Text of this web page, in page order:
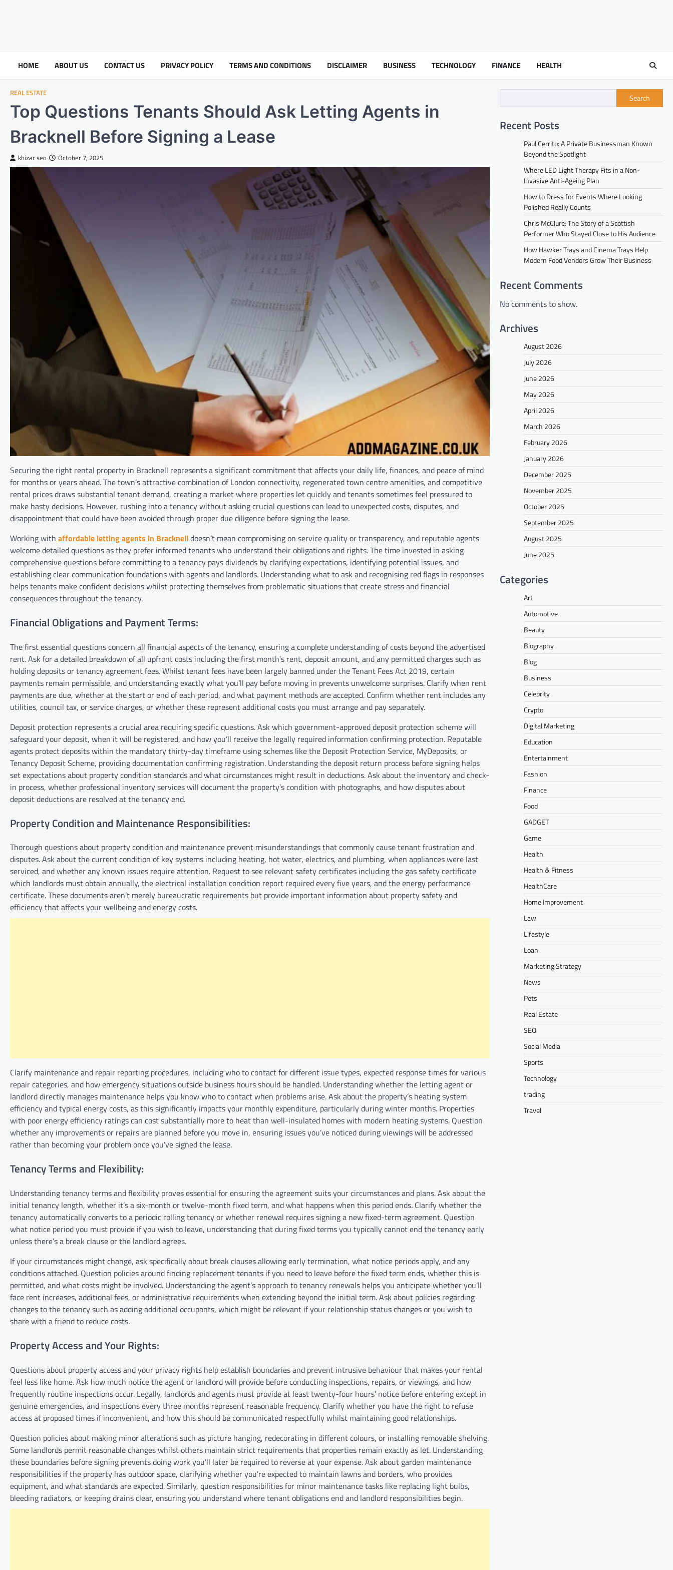
HOME ABOUT US CONTACT US PRIVACY POLICY TERMS AND CONDITIONS DISCLAIMER BUSINESS TECHNOLOGY FINANCE HEALTH
REAL ESTATE
Top Questions Tenants Should Ask Letting Agents in
Bracknell Before Signing a Lease
khizar seo October 7, 2025
Securing the right rental property in Bracknell represents a significant commitment that affects your daily life, finances, and peace of mind
for months or years ahead. The town’s attractive combination of London connectivity, regenerated town centre amenities, and competitive
rental prices draws substantial tenant demand, creating a market where properties let quickly and tenants sometimes feel pressured to
make hasty decisions. However, rushing into a tenancy without asking crucial questions can lead to unexpected costs, disputes, and
disappointment that could have been avoided through proper due diligence before signing the lease.
Working with affordable letting agents in Bracknelldoesn’t mean compromising on service quality or transparency, and reputable agents
welcome detailed questions as they prefer informed tenants who understand their obligations and rights. The time invested in asking
comprehensive questions before committing to a tenancy pays dividends by clarifying expectations, identifying potential issues, and
establishing clear communication foundations with agents and landlords. Understanding what to ask and recognising red flags in responses
helps tenants make confident decisions whilst protecting themselves from problematic situations that create stress and financial
consequences throughout the tenancy.
Financial Obligations and Payment Terms:
The first essential questions concern all financial aspects of the tenancy, ensuring a complete understanding of costs beyond the advertised
rent. Ask for a detailed breakdown of all upfront costs including the first month’s rent, deposit amount, and any permitted charges such as
holding deposits or tenancy agreement fees. Whilst tenant fees have been largely banned under the Tenant Fees Act 2019, certain
payments remain permissible, and understanding exactly what you’ll pay before moving in prevents unwelcome surprises. Clarify when rent
payments are due, whether at the start or end of each period, and what payment methods are accepted. Confirm whether rent includes any
utilities, council tax, or service charges, or whether these represent additional costs you must arrange and pay separately.
Deposit protection represents a crucial area requiring specific questions. Ask which government-approved deposit protection scheme will
safeguard your deposit, when it will be registered, and how you’ll receive the legally required information confirming protection. Reputable
agents protect deposits within the mandatory thirty-day timeframe using schemes like the Deposit Protection Service, MyDeposits, or
Tenancy Deposit Scheme, providing documentation confirming registration. Understanding the deposit return process before signing helps
set expectations about property condition standards and what circumstances might result in deductions. Ask about the inventory and check-
in process, whether professional inventory services will document the property’s condition with photographs, and how disputes about
deposit deductions are resolved at the tenancy end.
Property Condition and Maintenance Responsibilities:
Thorough questions about property condition and maintenance prevent misunderstandings that commonly cause tenant frustration and
disputes. Ask about the current condition of key systems including heating, hot water, electrics, and plumbing, when appliances were last
serviced, and whether any known issues require attention. Request to see relevant safety certificates including the gas safety certificate
which landlords must obtain annually, the electrical installation condition report required every five years, and the energy performance
certificate. These documents aren’t merely bureaucratic requirements but provide important information about property safety and
efficiency that affects your wellbeing and energy costs.
Clarify maintenance and repair reporting procedures, including who to contact for different issue types, expected response times for various
repair categories, and how emergency situations outside business hours should be handled. Understanding whether the letting agent or
landlord directly manages maintenance helps you know who to contact when problems arise. Ask about the property’s heating system
efficiency and typical energy costs, as this significantly impacts your monthly expenditure, particularly during winter months. Properties
with poor energy efficiency ratings can cost substantially more to heat than well-insulated homes with modern heating systems. Question
whether any improvements or repairs are planned before you move in, ensuring issues you’ve noticed during viewings will be addressed
rather than becoming your problem once you’ve signed the lease.
Tenancy Terms and Flexibility:
Understanding tenancy terms and flexibility proves essential for ensuring the agreement suits your circumstances and plans. Ask about the
initial tenancy length, whether it’s a six-month or twelve-month fixed term, and what happens when this period ends. Clarify whether the
tenancy automatically converts to a periodic rolling tenancy or whether renewal requires signing a new fixed-term agreement. Question
what notice period you must provide if you wish to leave, understanding that during fixed terms you typically cannot end the tenancy early
unless there’s a break clause or the landlord agrees.
If your circumstances might change, ask specifically about break clauses allowing early termination, what notice periods apply, and any
conditions attached. Question policies around finding replacement tenants if you need to leave before the fixed term ends, whether this is
permitted, and what costs might be involved. Understanding the agent’s approach to tenancy renewals helps you anticipate whether you’ll
face rent increases, additional fees, or administrative requirements when extending beyond the initial term. Ask about policies regarding
changes to the tenancy such as adding additional occupants, which might be relevant if your relationship status changes or you wish to
share with a friend to reduce costs.
Property Access and Your Rights:
Questions about property access and your privacy rights help establish boundaries and prevent intrusive behaviour that makes your rental
feel less like home. Ask how much notice the agent or landlord will provide before conducting inspections, repairs, or viewings, and how
frequently routine inspections occur. Legally, landlords and agents must provide at least twenty-four hours’ notice before entering except in
genuine emergencies, and inspections every three months represent reasonable frequency. Clarify whether you have the right to refuse
access at proposed times if inconvenient, and how this should be communicated respectfully whilst maintaining good relationships.
Question policies about making minor alterations such as picture hanging, redecorating in different colours, or installing removable shelving.
Some landlords permit reasonable changes whilst others maintain strict requirements that properties remain exactly as let. Understanding
these boundaries before signing prevents doing work you’ll later be required to reverse at your expense. Ask about garden maintenance
responsibilities if the property has outdoor space, clarifying whether you’re expected to maintain lawns and borders, who provides
equipment, and what standards are expected. Similarly, question responsibilities for minor maintenance tasks like replacing light bulbs,
bleeding radiators, or keeping drains clear, ensuring you understand where tenant obligations end and landlord responsibilities begin.
Search
Recent Posts
Paul Cerrito: A Private Businessman Known
Beyond the Spotlight
Where LED Light Therapy Fits in a Non-
Invasive Anti-Ageing Plan
How to Dress for Events Where Looking
Polished Really Counts
Chris McClure: The Story of a Scottish
Performer Who Stayed Close to His Audience
How Hawker Trays and Cinema Trays Help
Modern Food Vendors Grow Their Business
Recent Comments
No comments to show.
Archives
August 2026
July 2026
June 2026
May 2026
April 2026
March 2026
February 2026
January 2026
December 2025
November 2025
October 2025
September 2025
August 2025
June 2025
Categories
Art
Automotive
Beauty
Biography
Blog
Business
Celebrity
Crypto
Digital Marketing
Education
Entertainment
Fashion
Finance
Food
GADGET
Game
Health
Health & Fitness
HealthCare
Home Improvement
Law
Lifestyle
Loan
Marketing Strategy
News
Pets
Real Estate
SEO
Social Media
Sports
Technology
trading
Travel